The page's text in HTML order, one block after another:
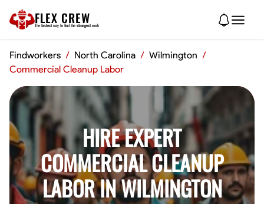
FLEX CREW
The fastest way to find the strongest work
Findworkers / North Carolina / Wilmington /
Commercial Cleanup Labor
HIRE EXPERT
COMMERCIAL CLEANUP
LABOR IN WILMINGTON